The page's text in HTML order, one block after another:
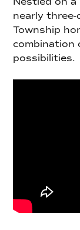
nearly
Township
combination
possibilities.